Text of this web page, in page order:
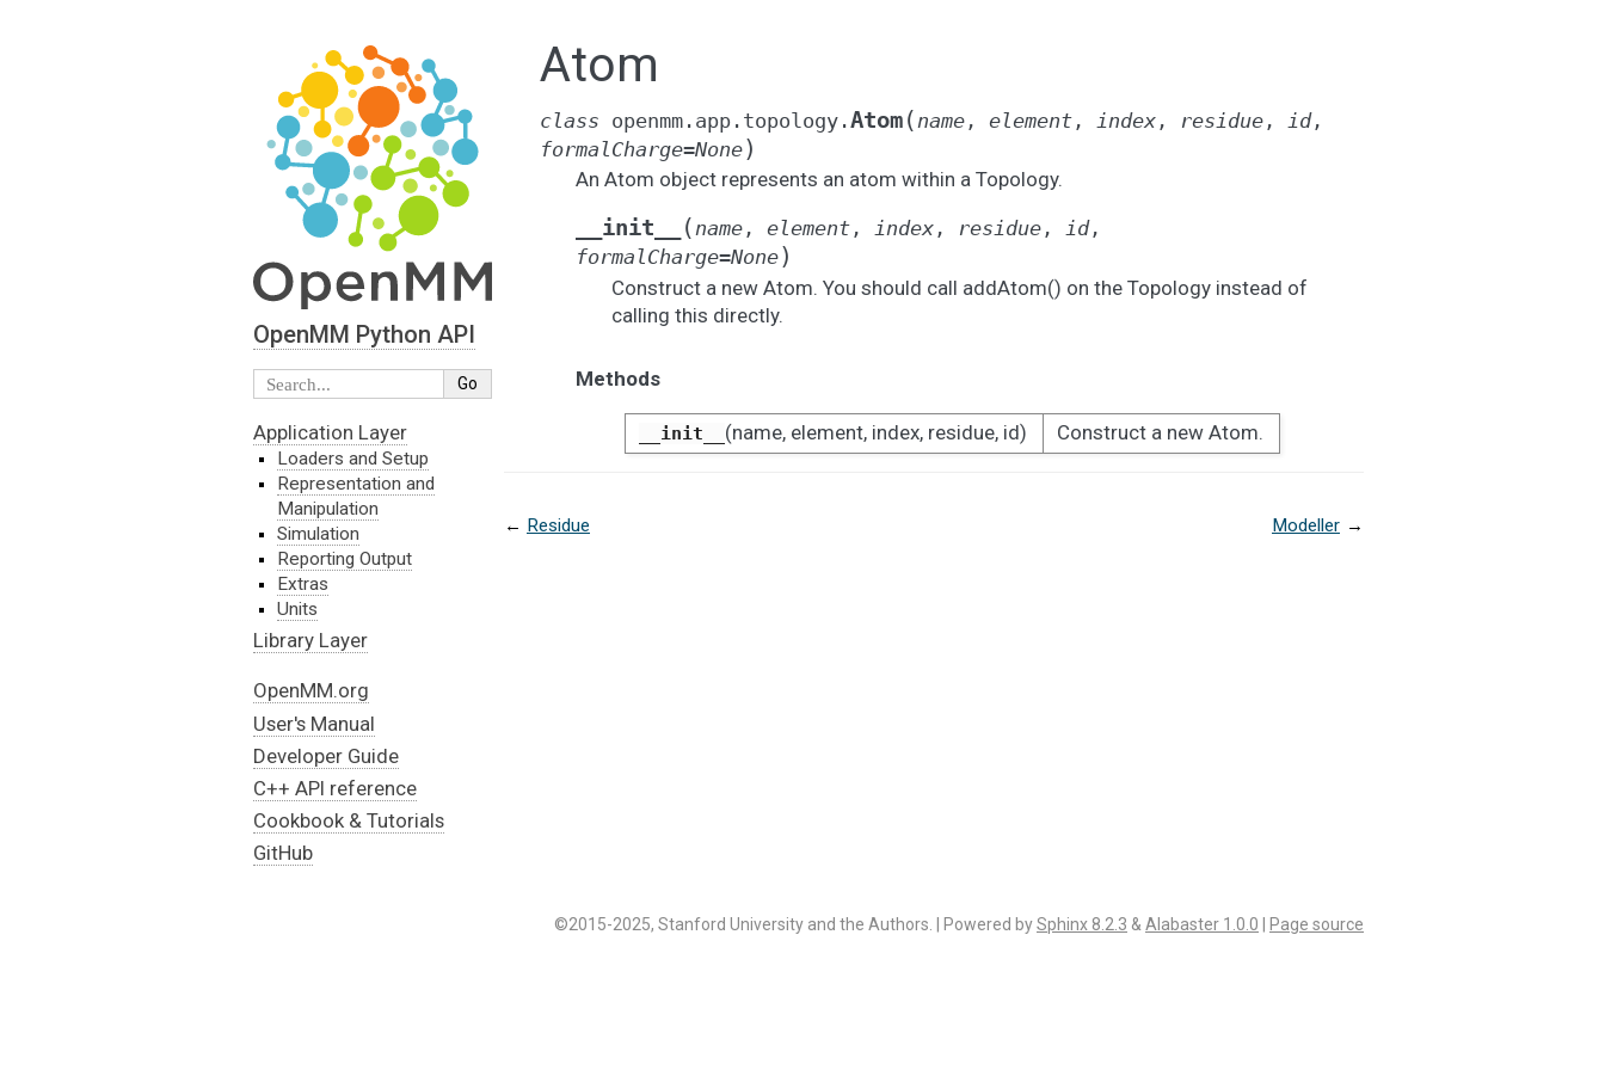
Atom
class openmm.app.topology.Atom(name , element , index , residue , id,
formalCharge=None)
An Atom object represents an atom within a Topology.
__init__ (name , element , index , residue , id,
formalCharge=None)
Construct a new Atom. You should call addAtom() on the Topology instead of
calling this directly.
Methods
__init__ (name, element, index, residue, id) Construct a new Atom.
← Residue Modeller →
OpenMM Python API
Application Layer
Loaders and Setup
Representation and
Manipulation
Simulation
Reporting Output
Extras
Units
Library Layer
OpenMM.org
User's Manual
Developer Guide
C++ API reference
Cookbook & Tutorials
GitHub
©2015-2025, Stanford University and the Authors. | Powered bySphinx 8.2.3 &Alabaster 1.0.0 Page source